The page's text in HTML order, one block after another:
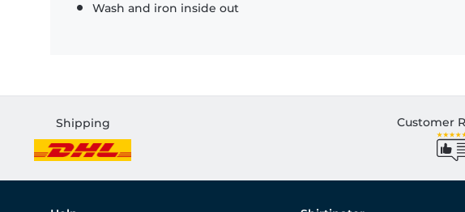
Wash and iron inside out
Shipping Customer